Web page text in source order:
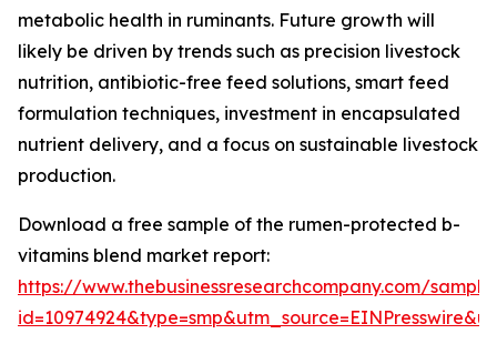
metabolic health in ruminants. Future growth will
likely be driven by trends such as precision livestock
nutrition, antibiotic-free feed solutions, smart feed
formulation techniques, investment in encapsulated
nutrient delivery, and a focus on sustainable livestock
production.
Download a free sample of the rumen-protected b-
vitamins blend market report:
https://www.thebusinessresearchcompany.com/